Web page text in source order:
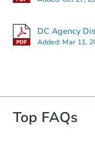
DC Agency
Added: Mar 11,
Top FAQs